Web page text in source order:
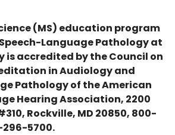
(MS) education program
Language Pathology at
is accredited by the Council on
in Audiology and
Pathology of the American
Hearing Association, 2200
Rockville, MD 20850, 800-
296-5700.